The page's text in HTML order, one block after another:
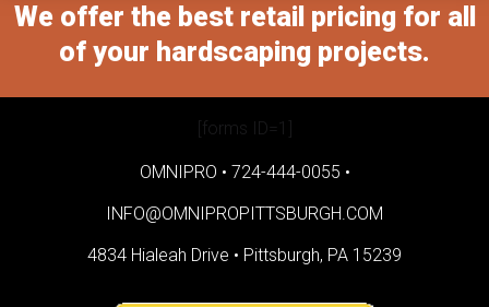
We offer the best retail pricing for all
of your hardscaping projects.
[forms ID=1]
OMNIPRO • 724-444-0055 •
INFO@OMNIPROPITTSBURGH.COM
4834 Hialeah Drive • Pittsburgh, PA 15239